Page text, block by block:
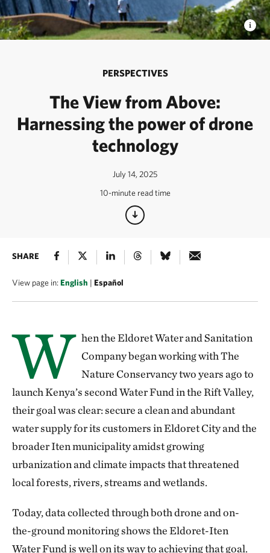
PERSPECTIVES
The View from Above:
Harnessing the power of drone
technology
July 14, 2025
10-minute read time
SHARE
View page in:English | Español
W hen the Eldoret Water and Sanitation
Company began working with The
Nature Conservancy two years ago to
launch Kenya’s second Water Fund in the Rift Valley,
their goal was clear: secure a clean and abundant
water supply for its customers in Eldoret City and the
broader Iten municipality amidst growing
urbanization and climate impacts that threatened
local forests, rivers, streams and wetlands.
Today, data collected through both drone and on-
the-ground monitoring shows the Eldoret-Iten
Water Fund is well on its way to achieving that goal.